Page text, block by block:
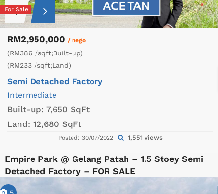
For Sale
RM2,950,000 / nego
(RM386 /sqft;Built-up)
(RM233 /sqft;Land)
Semi Detached Factory
Intermediate
Built-up: 7,650 SqFt
Land: 12,680 SqFt
Posted: 30/07/2022 1,551 views
Empire Park @ Gelang Patah – 1.5 Stoey Semi
Detached Factory – FOR SALE